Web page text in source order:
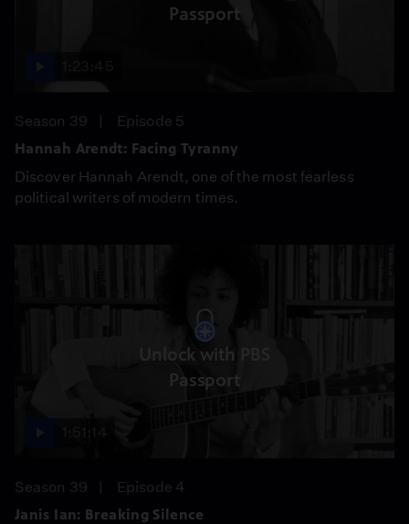
Passport
Season 39
Episode 5
Hannah Arendt: Facing Tyranny
Discover Hannah Arendt, one of the most fearless
political writers of modern times.
Unlock with PBS
Passport
Season 39
Episode 4
Janis Ian: Breaking Silence